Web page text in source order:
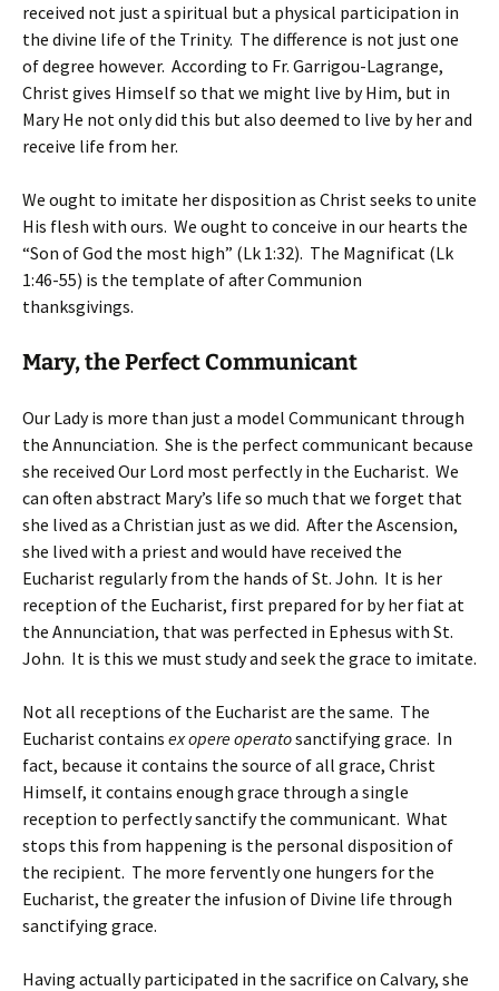
received not just a spiritual but a physical participation in
the divine life of the Trinity. The difference is not just one
of degree however. According to Fr. Garrigou-Lagrange,
Christ gives Himself so that we might live by Him, but in
Mary He not only did this but also deemed to live by her and
receive life from her.
We ought to imitate her disposition as Christ seeks to unite
His flesh with ours. We ought to conceive in our hearts the
“Son of God the most high” (Lk 1:32). The Magnificat (Lk
1:46-55) is the template of after Communion
thanksgivings.
Mary, the Perfect Communicant
Our Lady is more than just a model Communicant through
the Annunciation. She is the perfect communicant because
she received Our Lord most perfectly in the Eucharist. We
can often abstract Mary’s life so much that we forget that
she lived as a Christian just as we did. After the Ascension,
she lived with a priest and would have received the
Eucharist regularly from the hands of St. John. It is her
reception of the Eucharist, first prepared for by her fiat at
the Annunciation, that was perfected in Ephesus with St.
John. It is this we must study and seek the grace to imitate.
Not all receptions of the Eucharist are the same. The
Eucharist contains ex opere operatosanctifying grace. In
fact, because it contains the source of all grace, Christ
Himself, it contains enough grace through a single
reception to perfectly sanctify the communicant. What
stops this from happening is the personal disposition of
the recipient. The more fervently one hungers for the
Eucharist, the greater the infusion of Divine life through
sanctifying grace.
Having actually participated in the sacrifice on Calvary, she